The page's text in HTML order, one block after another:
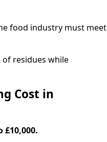
food industry must meet
residues while
Cost in